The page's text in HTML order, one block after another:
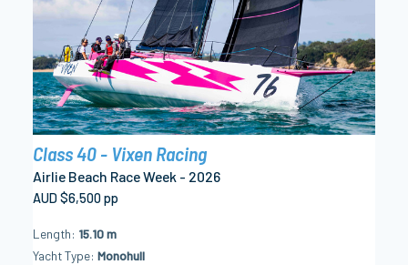
Class 40 - Vixen Racing
Airlie Beach Race Week - 2026
AUD $6,500 pp
Length 15.10 m
Yacht Type Monohull